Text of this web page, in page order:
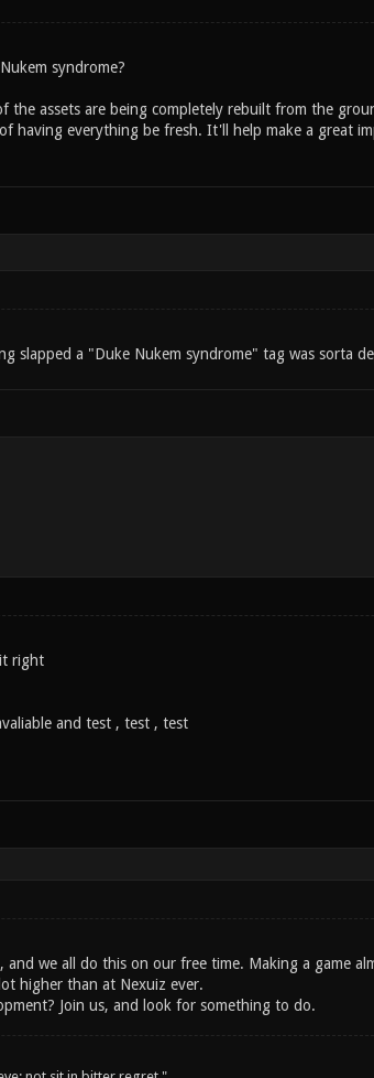
syndrome?
the assets are being completely rebuilt from the
having everything be fresh. It'll help make a great
slapped a "Duke Nukem syndrome" tag was sorta
right
and test , test , test
and we all do this on our free time. Making a game
higher than at Nexuiz ever.
Join us, and look for something to do.